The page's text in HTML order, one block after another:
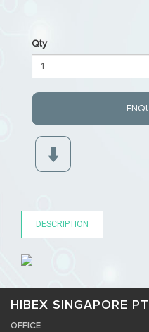
Qty
DESCRIPTION
HIBEX SINGAPORE
OFFICE